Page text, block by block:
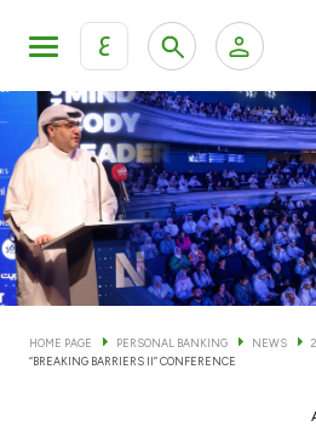
ع
KFH Online Personal Banking
KFH Online Corporate Banking
KFH Online Trade Service
Personal Banking
Accounts
Cards
HOME PAGE PERSONAL BANKING NEWS
“BREAKING BARRIERS II” CONFERENCE